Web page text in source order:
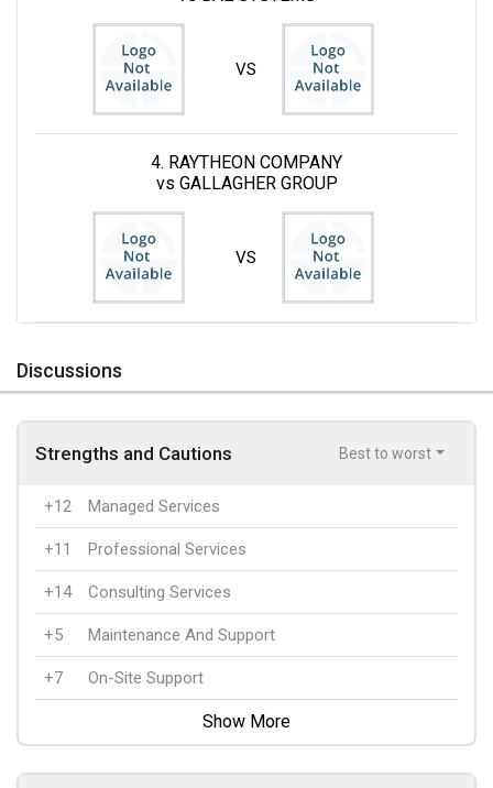
VS
4. RAYTHEON COMPANY
vs GALLAGHER GROUP
VS
Discussions
Strengths and Cautions Best to worst
+12 Managed Services
+11 Professional Services
+14 Consulting Services
+5 Maintenance And Support
+7 On-Site Support
Show More